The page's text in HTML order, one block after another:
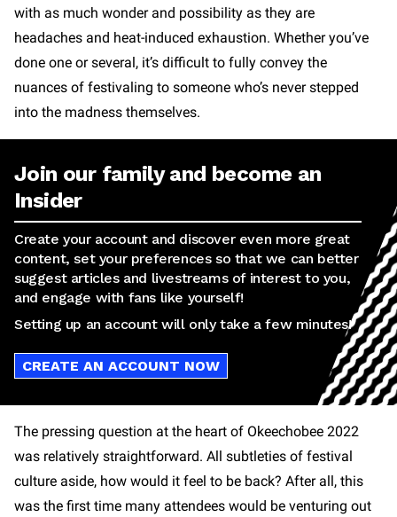
with as much wonder and possibility as they are
headaches and heat-induced exhaustion. Whether you’ve
done one or several, it’s difficult to fully convey the
nuances of festivaling to someone who’s never stepped
into the madness themselves.
Join our family and become an
Insider
Create your account and discover even more great
content, set your preferences so that we can better
suggest articles and livestreams of interest to you,
and engage with fans like yourself!
Setting up an account will only take a few minutes!
CREATE AN ACCOUNT NOW
The pressing question at the heart of Okeechobee 2022
was relatively straightforward. All subtleties of festival
culture aside, how would it feel to be back? After all, this
was the first time many attendees would be venturing out